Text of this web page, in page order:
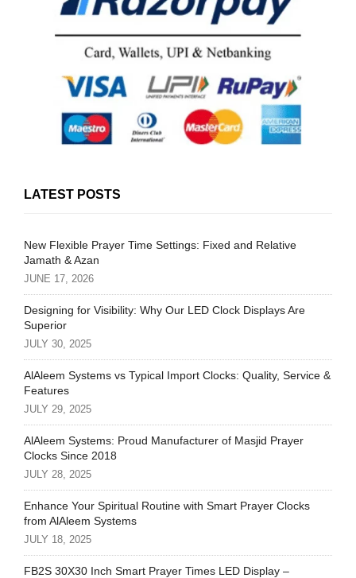
LATEST POSTS
New Flexible Prayer Time Settings: Fixed and Relative
Jamath & Azan
JUNE 17, 2026
Designing for Visibility: Why Our LED Clock Displays Are
Superior
JULY 30, 2025
AlAleem Systems vs Typical Import Clocks: Quality, Service &
Features
JULY 29, 2025
AlAleem Systems: Proud Manufacturer of Masjid Prayer
Clocks Since 2018
JULY 28, 2025
Enhance Your Spiritual Routine with Smart Prayer Clocks
from AlAleem Systems
JULY 18, 2025
FB2S 30X30 Inch Smart Prayer Times LED Display –